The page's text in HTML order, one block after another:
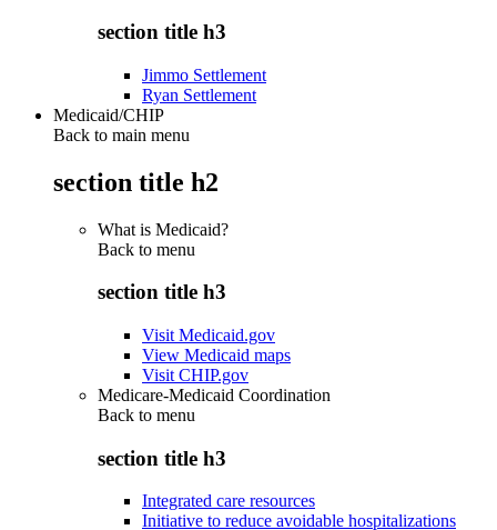
section title h3
Jimmo Settlement
Ryan Settlement
Medicaid/CHIP
Back to main menu
section title h2
What is Medicaid?
Back to menu
section title h3
Visit Medicaid.gov
View Medicaid maps
Visit CHIP.gov
Medicare-Medicaid Coordination
Back to menu
section title h3
Integrated care resources
Initiative to reduce avoidable hospitalizations